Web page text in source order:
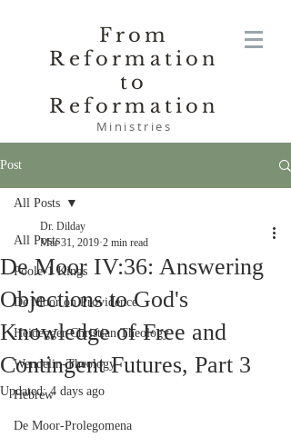
From
Reformation
to
Reformation
Ministries
Post
All Posts
Poole-1 Kings
De Moor on Providence
Heidegger Christian Theology
Wendelin-Theology
Hebrew
De Moor-Prolegomena
All Posts
De Moor IV:36: Answering
Objections to God's
Knowledge of Free and
Contingent Futures, Part 3
Dr. Dilday
Mar 31, 2019 2 min read
Updated:4 days ago